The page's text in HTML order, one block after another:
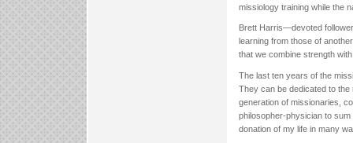
missiology training while the
Brett Harris—devoted
learning from those of
that we combine strength
The last ten years of the
They can be dedicated to
generation of missionaries,
philosopher-physician to
donation of my life in many